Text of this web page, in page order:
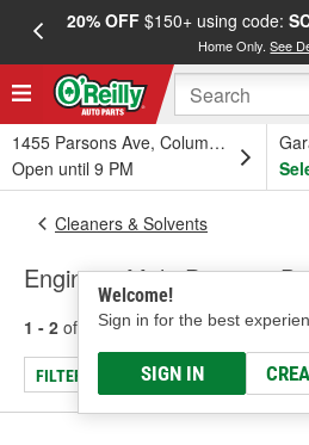
20% OFF$150+ using code:
Home Only.See
1455 Parsons Ave, Columbus, OH
Open until 9 PM
Welcome!
Sign in for the best
SIGN IN
Cleaners & Solvents
Engine & Multi-Purpose
1 - 2 of results for Engine & Multi-
FILTER/REFINE